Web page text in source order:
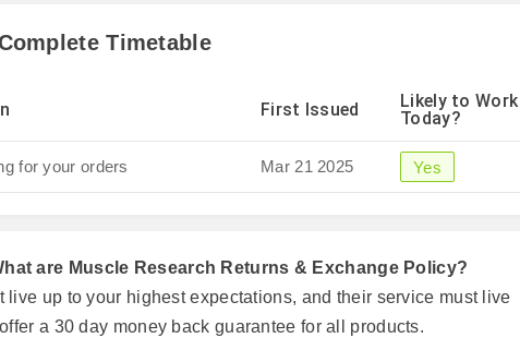
Timetable
First Issued
Likely to Work
Today?
for your orders Mar 21 2025 Yes
are Muscle Research Returns & Exchange Policy?
up to your highest expectations, and their service must live
a 30 day money back guarantee for all products.